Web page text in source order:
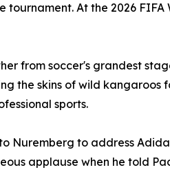
At the 2026 FIFA
from soccer's grandest
the skins of wild kangaroos
sports.
Nuremberg to address
applause when he told